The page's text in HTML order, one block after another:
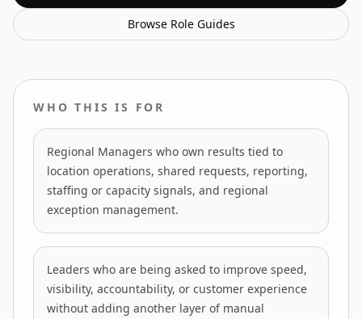
Browse Role Guides
WHO THIS IS FOR
Regional Managers who own results tied to
location operations, shared requests, reporting,
staffing or capacity signals, and regional
exception management.
Leaders who are being asked to improve speed,
visibility, accountability, or customer experience
without adding another layer of manual